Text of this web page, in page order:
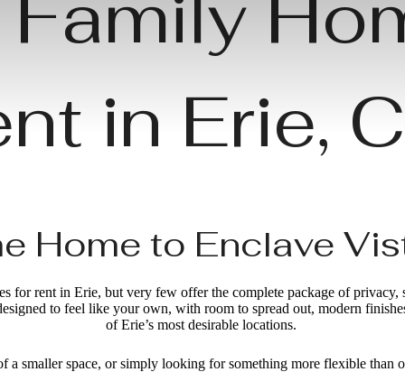
in Erie,
Home to Enclave
for rent in Erie, but very few offer the complete package of
to feel like your own, with room to spread out, modern
of Erie’s most desirable locations.
a smaller space, or simply looking for something more flexible than